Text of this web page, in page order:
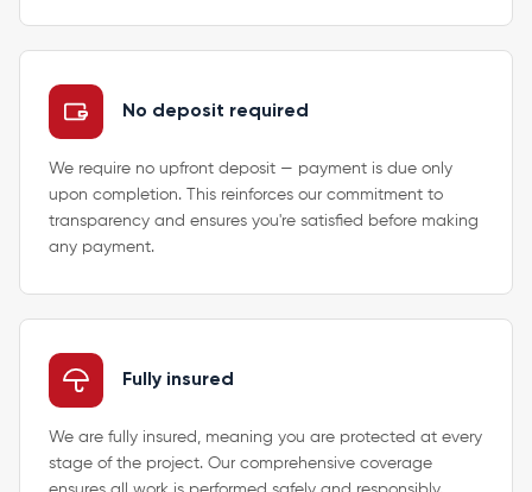
No deposit required
We require no upfront deposit — payment is due only
upon completion. This reinforces our commitment to
transparency and ensures you're satisfied before making
any payment.
Fully insured
We are fully insured, meaning you are protected at every
stage of the project. Our comprehensive coverage